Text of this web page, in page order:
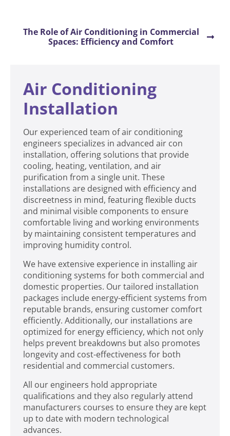
The Role of Air Conditioning in Commercial
Spaces: Efficiency and Comfort
Air Conditioning
Installation
Our experienced team of air conditioning
engineers specializes in advanced air con
installation, offering solutions that provide
cooling, heating, ventilation, and air
purification from a single unit. These
installations are designed with efficiency and
discreetness in mind, featuring flexible ducts
and minimal visible components to ensure
comfortable living and working environments
by maintaining consistent temperatures and
improving humidity control.
We have extensive experience in installing air
conditioning systems for both commercial and
domestic properties. Our tailored installation
packages include energy-efficient systems from
reputable brands, ensuring customer comfort
efficiently. Additionally, our installations are
optimized for energy efficiency, which not only
helps prevent breakdowns but also promotes
longevity and cost-effectiveness for both
residential and commercial customers.
All our engineers hold appropriate
qualifications and they also regularly attend
manufacturers courses to ensure they are kept
up to date with modern technological
advances.